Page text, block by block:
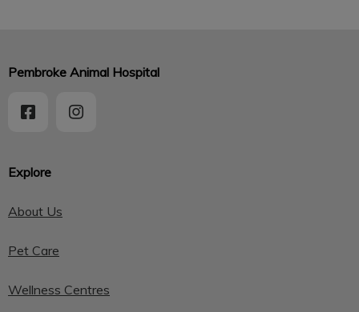
Explore
About Us
Pet Care
Wellness Centres
Pembroke Animal Hospital